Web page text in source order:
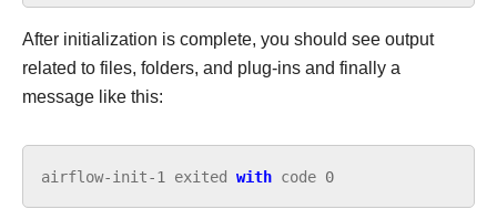
After initialization is complete, you should see output
related to files, folders, and plug-ins and finally a
message like this:
airflow-init-1 exited with code 0